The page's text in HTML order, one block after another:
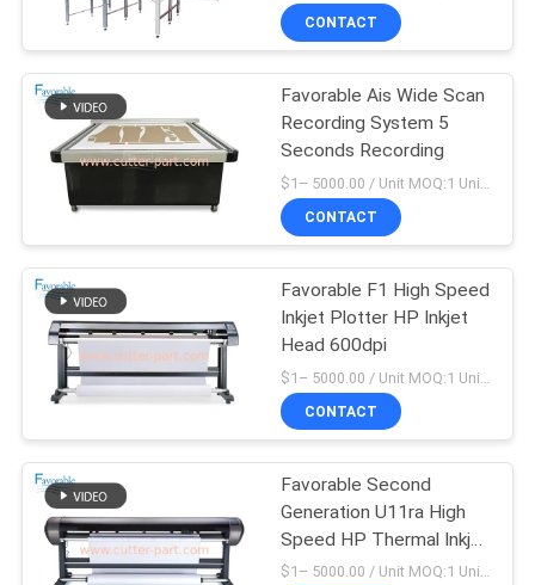
FACTORY
TOUR
QUALITY
CONTROL
CONTACT
NEWS
REQUEST
A QUOTE
Cutter GT7250
271
Cutter GTXL
158
213
CONTACT
Favorable Ais Wide Scan
Recording System 5
Seconds Recording
CONTACT
Favorable F1 High Speed
Inkjet Plotter HP Inkjet
Head 600dpi
CONTACT
Favorable Second
Generation U11ra High
Speed HP Thermal Inkjet
Plotter
$1– 5000.00 / Unit MOQ:1 Unit/Units negociate